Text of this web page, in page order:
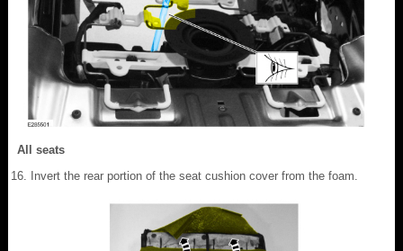
All seats
Invert the rear portion of the seat cushion cover from the foam.